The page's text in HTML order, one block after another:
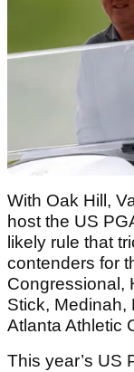
With Oak Hill,
host the US
likely rule that
contenders for
Congressional,
Stick, Medinah,
Atlanta Athletic
This year’s US